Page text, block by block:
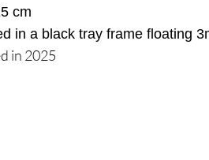
cm
in a black tray frame floating
in 2025